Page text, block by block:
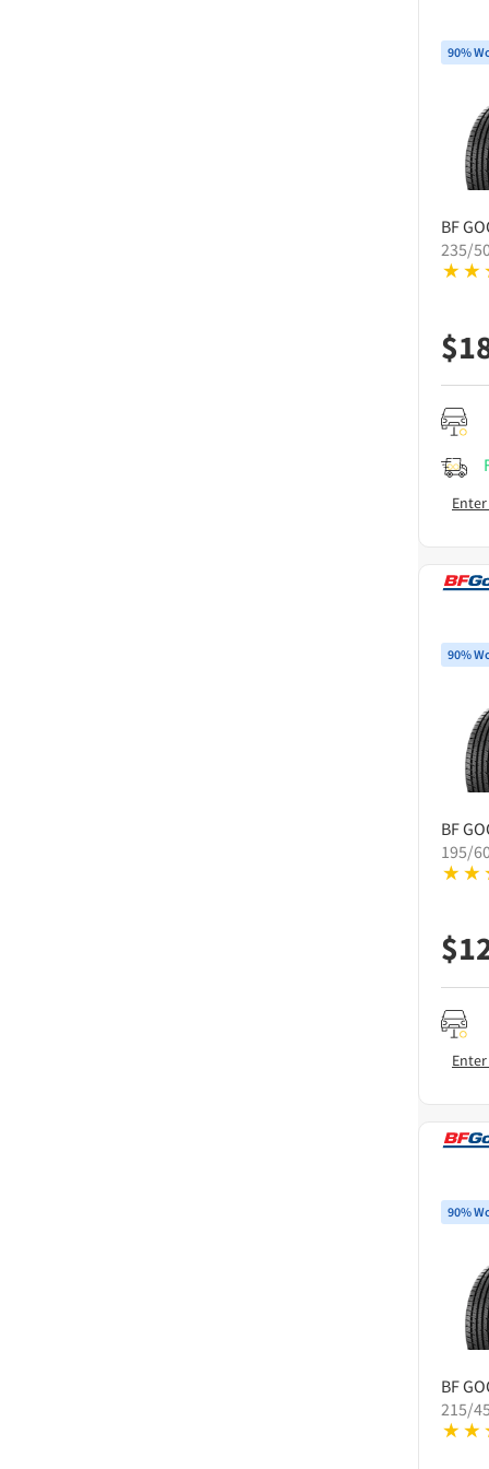
90%
BF
235/
$
90%
BF
195/
$
90%
BF
215/